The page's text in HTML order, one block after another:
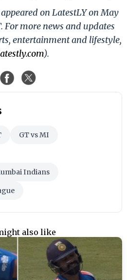
on LatestLY on May
For more news and updates
entertainment and lifestyle,
).
GT vs MI
Indians
also like